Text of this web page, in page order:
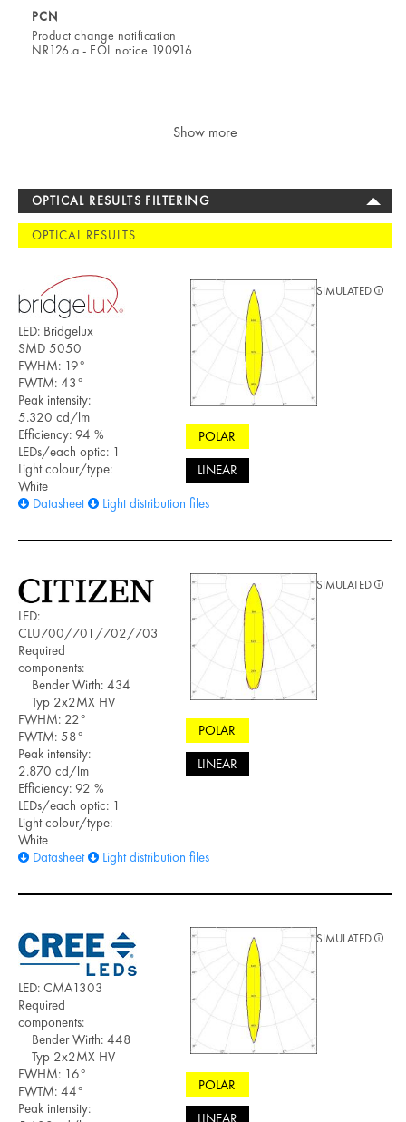
PCN
Product change notification
NR126.a - EOL notice 190916
Show more
OPTICAL RESULTS FILTERING
OPTICAL RESULTS
LED: Bridgelux
SMD 5050
FWHM: 19°
FWTM: 43°
Peak intensity:
5.320 cd/lm
Efficiency: 94 %
LEDs/each optic: 1
Light colour/type:
White
Datasheet
Light distribution files
POLAR
LINEAR
SIMULATED
LED:
CLU700/701/702/703
Required
components:
Bender Wirth: 434
Typ 2x2MX HV
FWHM: 22°
FWTM: 58°
Peak intensity:
2.870 cd/lm
Efficiency: 92 %
LEDs/each optic: 1
Light colour/type:
White
Datasheet
Light distribution files
POLAR
LINEAR
SIMULATED
LED: CMA1303
Required
components:
Bender Wirth: 448
Typ 2x2MX HV
FWHM: 16°
FWTM: 44°
Peak intensity:
POLAR
LINEAR
SIMULATED